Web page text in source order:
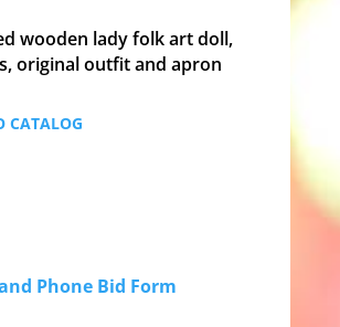
wooden lady folk art doll,
original outfit and apron
CATALOG
Phone Bid Form